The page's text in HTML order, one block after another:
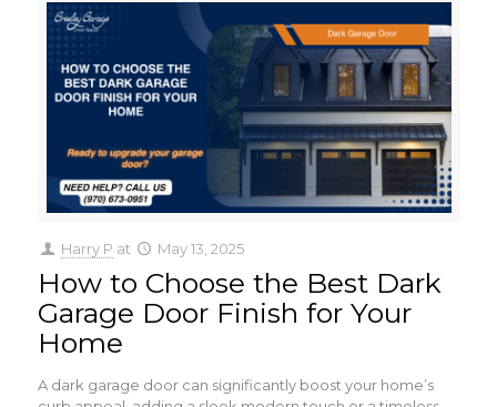
Harry P at May 13, 2025
How to Choose the Best Dark
Garage Door Finish for Your
Home
A dark garage door can significantly boost your home’s